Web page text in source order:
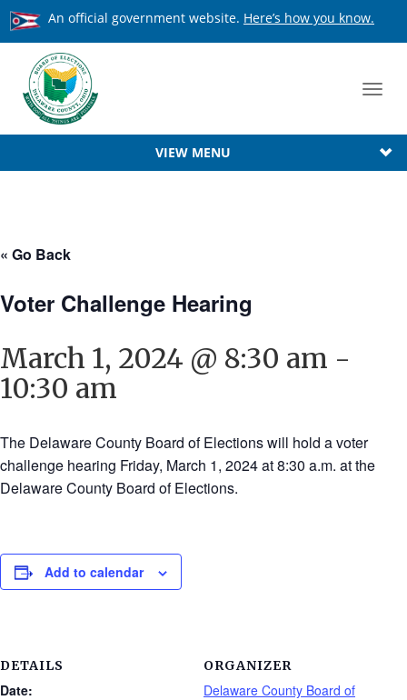
An official government website. Here’s how you know.
VIEW MENU
« Go Back
Voter Challenge Hearing
March 1, 2024 @ 8:30 am -
10:30 am
The Delaware County Board of Elections will hold a voter
challenge hearing Friday, March 1, 2024 at 8:30 a.m. at the
Delaware County Board of Elections.
Add to calendar
DETAILS
Date:
ORGANIZER
Delaware County Board of